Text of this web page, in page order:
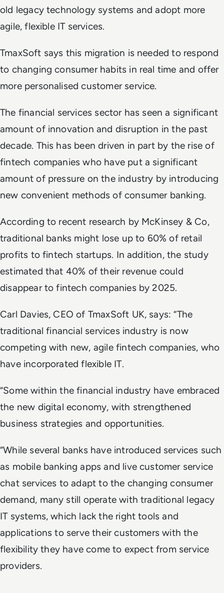
old legacy technology systems and adopt more
agile, flexible IT services.
TmaxSoft says this migration is needed to respond
to changing consumer habits in real time and offer
more personalised customer service.
The financial services sector has seen a significant
amount of innovation and disruption in the past
decade. This has been driven in part by the rise of
fintech companies who have put a significant
amount of pressure on the industry by introducing
new convenient methods of consumer banking.
According to recent research by McKinsey & Co,
traditional banks might lose up to 60% of retail
profits to fintech startups. In addition, the study
estimated that 40% of their revenue could
disappear to fintech companies by 2025.
Carl Davies, CEO of TmaxSoft UK, says: “The
traditional financial services industry is now
competing with new, agile fintech companies, who
have incorporated flexible IT.
“Some within the financial industry have embraced
the new digital economy, with strengthened
business strategies and opportunities.
“While several banks have introduced services such
as mobile banking apps and live customer service
chat services to adapt to the changing consumer
demand, many still operate with traditional legacy
IT systems, which lack the right tools and
applications to serve their customers with the
flexibility they have come to expect from service
providers.